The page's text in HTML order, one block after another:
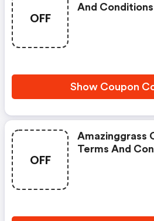
OFF
And
Show Coupon
OFF
Amazinggrass
Terms And